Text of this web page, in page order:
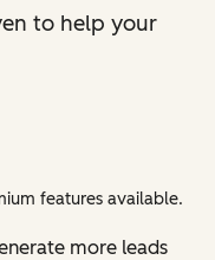
to help your
features available.
more leads